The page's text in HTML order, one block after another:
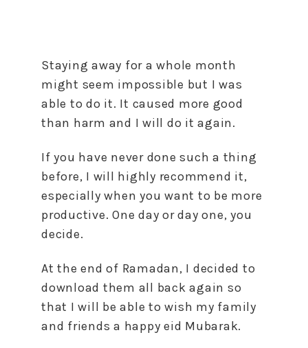
Staying away for a whole month
might seem impossible but I was
able to do it. It caused more good
than harm and I will do it again.
If you have never done such a thing
before, I will highly recommend it,
especially when you want to be more
productive. One day or day one, you
decide.
At the end of Ramadan, I decided to
download them all back again so
that I will be able to wish my family
and friends a happy eid Mubarak.